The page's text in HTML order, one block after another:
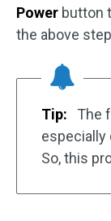
Power button
the above
Tip:
The
especially
So, this